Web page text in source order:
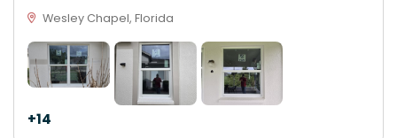
Wesley Chapel, Florida
+14